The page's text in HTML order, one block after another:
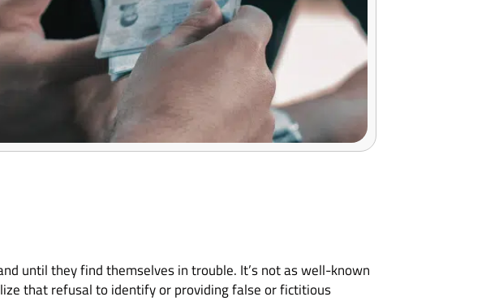
until they find themselves in trouble. It’s not as well-known
that refusal to identify or providing false or fictitious